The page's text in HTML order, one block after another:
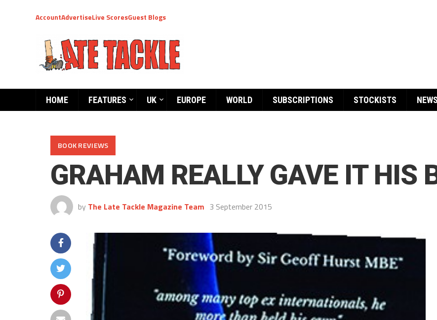
AccountAdvertiseLive ScoresGuest Blogs
HOME FEATURES UK EUROPE WORLD SUBSCRIPTIONS STOCKISTS
BOOK REVIEWS
GRAHAM REALLY GAVE IT HIS
by The Late Tackle Magazine Team 3 September 2015